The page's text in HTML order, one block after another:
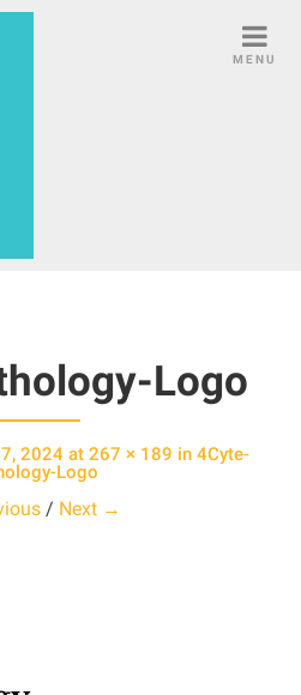
S
n
t
MENU
Logo
2024 at 267 × 189 in 4Cyte-
Logo
/ Next →